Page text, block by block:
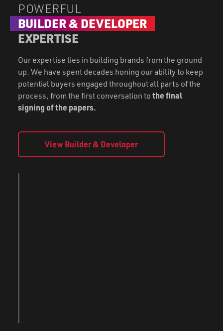
POWERFUL
BUILDER & DEVELOPER
EXPERTISE
Our expertise lies in building brands from the ground
up. We have spent decades honing our ability to keep
potential buyers engaged throughout all parts of the
process, from the first conversation tothe final
signing of the papers.
View Builder & Developer